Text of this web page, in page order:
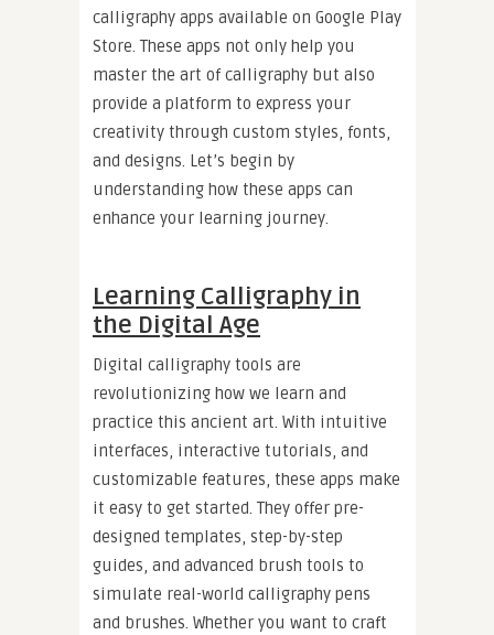
calligraphy apps available on Google Play
Store. These apps not only help you
master the art of calligraphy but also
provide a platform to express your
creativity through custom styles, fonts,
and designs. Let’s begin by
understanding how these apps can
enhance your learning journey.
Learning Calligraphy in
the Digital Age
Digital calligraphy tools are
revolutionizing how we learn and
practice this ancient art. With intuitive
interfaces, interactive tutorials, and
customizable features, these apps make
it easy to get started. They offer pre-
designed templates, step-by-step
guides, and advanced brush tools to
simulate real-world calligraphy pens
and brushes. Whether you want to craft